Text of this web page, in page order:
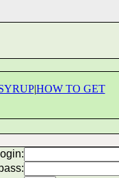
|HOW TO GET
login: